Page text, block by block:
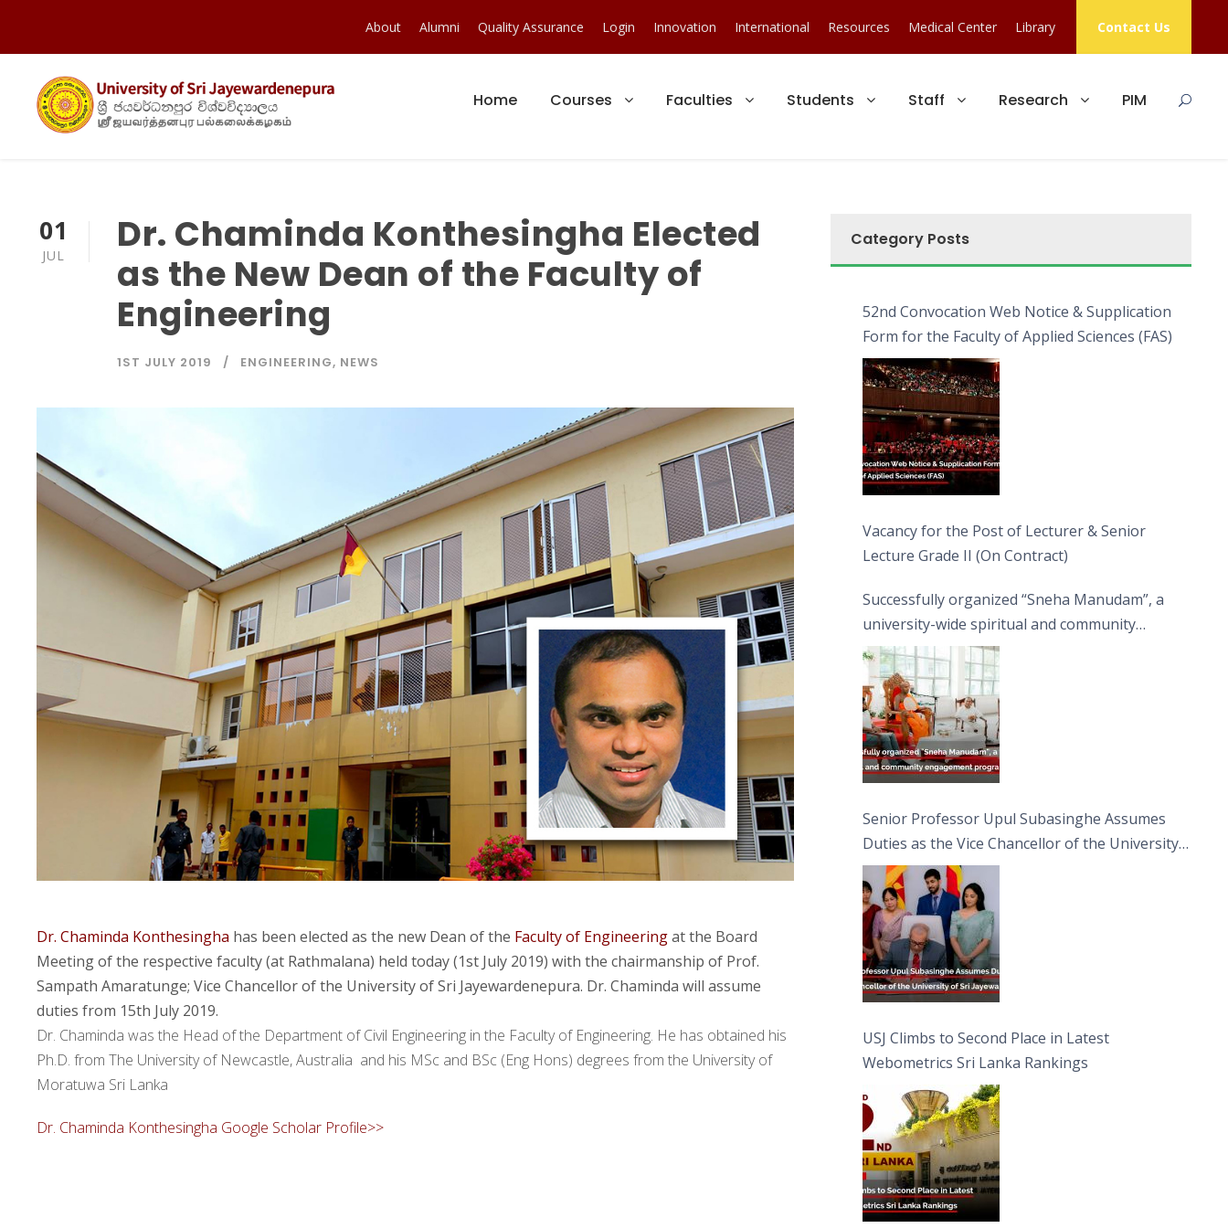
About Alumni Quality Assurance Login Innovation International Resources Medical Center Library Contact Us
Home Courses Faculties Students Staff Research PIM
01
JUL
Dr. Chaminda Konthesingha Elected
as the New Dean of the Faculty of
Engineering
1ST JULY 2019 ENGINEERING, NEWS
Dr. Chaminda Konthesingha has been elected as the new Dean of the Faculty of Engineeringat the Board
Meeting of the respective faculty (at Rathmalana) held today (1st July 2019) with the chairmanship of Prof.
Sampath Amaratunge; Vice Chancellor of the University of Sri Jayewardenepura. Dr. Chaminda will assume
duties from 15th July 2019.
Dr. Chaminda was the Head of the Department of Civil Engineering in the Faculty of Engineering. He has obtained his
Ph.D. from The University of Newcastle, Australia and his MSc and BSc (Eng Hons) degrees from the University of
Moratuwa Sri Lanka
Dr. Chaminda Konthesingha Google Scholar Profile>>
Category Posts
52nd Convocation Web Notice & Supplication
Form for the Faculty of Applied Sciences (FAS)
Vacancy for the Post of Lecturer & Senior
Lecture Grade II (On Contract)
Successfully organized “Sneha Manudam”, a
university-wide spiritual and community
engagement programme on the Asala Full
Moon Poya Day.
Senior Professor Upul Subasinghe Assumes
Duties as the Vice Chancellor of the University
of Sri Jayewardenepura
USJ Climbs to Second Place in Latest
Webometrics Sri Lanka Rankings